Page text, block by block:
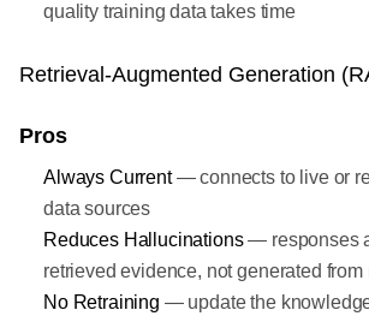
quality training data takes time
Retrieval-Augmented Generation
Pros
Always Current— connects to live or
data sources
Reduces Hallucinations— responses
retrieved evidence, not generated from
No Retraining — update the